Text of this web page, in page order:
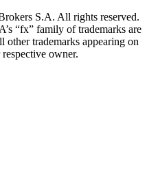
S.A. All rights reserved.
“fx” family of trademarks are
trademarks appearing on
owner.